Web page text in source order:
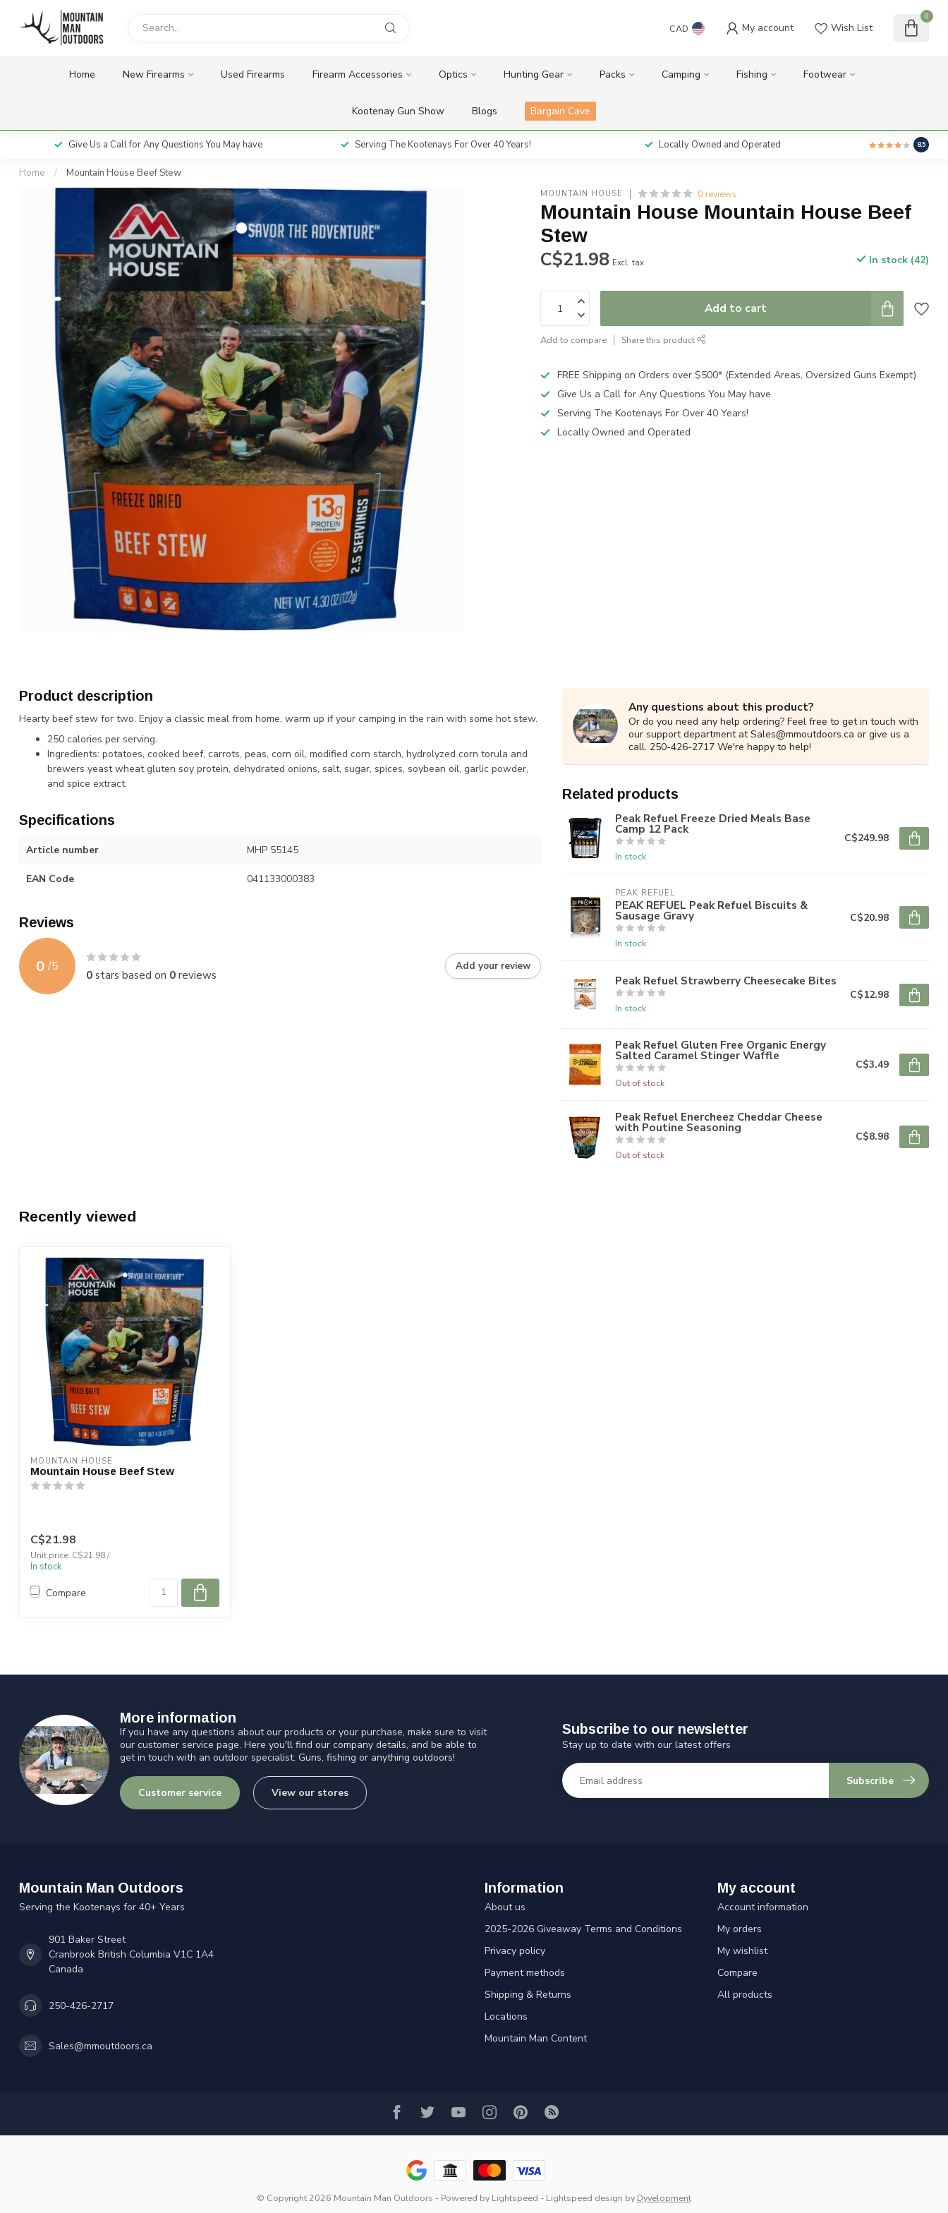
CAD My account Wish List
0
Home New Firearms Used Firearms Firearm Accessories Optics Hunting Gear Packs Camping Fishing Footwear
Kootenay Gun Show Blogs Bargain Cave
Give Us a Call for Any Questions You May have Serving The Kootenays For Over 40 Years! Locally Owned and Operated 8.5
Home / Mountain House Beef Stew
MOUNTAIN HOUSE 0 reviews
Mountain House Mountain House Beef
Stew
C$21.98 Excl. tax In stock (42)
Add to cart
Add to compare Share this product
FREE Shipping on Orders over $500* (Extended Areas, Oversized Guns Exempt)
Give Us a Call for Any Questions You May have
Serving The Kootenays For Over 40 Years!
Locally Owned and Operated
Product description
Hearty beef stew for two. Enjoy a classic meal from home, warm up if your camping in the rain with some hot stew.
250 calories per serving.
Ingredients: potatoes, cooked beef, carrots, peas, corn oil, modified corn starch, hydrolyzed corn torula and
brewers yeast wheat gluten soy protein, dehydrated onions, salt, sugar, spices, soybean oil, garlic powder,
and spice extract.
Specifications
Article number MHP 55145
EAN Code 041133000383
Reviews
0 /5
0stars based on 0reviews
Add your review
Any questions about this product?
Or do you need any help ordering? Feel free to get in touch with
our support department atSales@mmoutdoors.ca or give us a
call. 250-426-2717 We're happy to help!
Related products
Peak Refuel Freeze Dried Meals Base
Camp 12 Pack
In stock
C$249.98
PEAK REFUEL
PEAK REFUEL Peak Refuel Biscuits &
Sausage Gravy
In stock
C$20.98
Peak Refuel Strawberry Cheesecake Bites
In stock
C$12.98
Peak Refuel Gluten Free Organic Energy
Salted Caramel Stinger Waffle
Out of stock
C$3.49
Peak Refuel Enercheez Cheddar Cheese
with Poutine Seasoning
Out of stock
C$8.98
Recently viewed
MOUNTAIN HOUSE
Mountain House Beef Stew
C$21.98
Unit price: C$21.98 /
In stock
Compare
More information
If you have any questions about our products or your purchase, make sure to visit
our customer service page. Here you'll find our company details, and be able to
get in touch with an outdoor specialist. Guns, fishing or anything outdoors!
Customer service View our stores
Subscribe to our newsletter
Stay up to date with our latest offers
Subscribe
Mountain Man Outdoors
Serving the Kootenays for 40+ Years
901 Baker Street
Cranbrook British Columbia V1C 1A4
Canada
250-426-2717
Sales@mmoutdoors.ca
Information
About us
2025-2026 Giveaway Terms and Conditions
Privacy policy
Payment methods
Shipping & Returns
Locations
Mountain Man Content
My account
Account information
My orders
My wishlist
Compare
All products
© Copyright 2026 Mountain Man Outdoors - Powered by Lightspeed - Lightspeed design by Dyvelopment